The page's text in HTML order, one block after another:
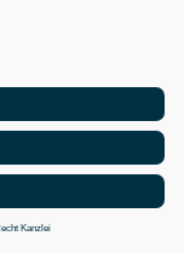
does
the
organism